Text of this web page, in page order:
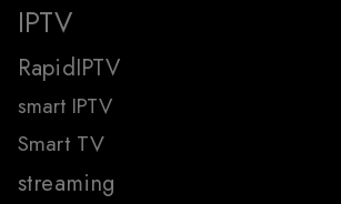
IPTV
RapidIPTV
smart IPTV
Smart TV
streaming